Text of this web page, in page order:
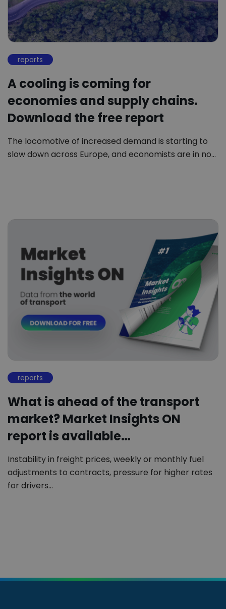
reports
A cooling is coming for
economies and supply chains.
Download the free report
The locomotive of increased demand is starting to
slow down across Europe, and economists are in no…
reports
What is ahead of the transport
market? Market Insights ON
report is available…
Instability in freight prices, weekly or monthly fuel
adjustments to contracts, pressure for higher rates
for drivers…